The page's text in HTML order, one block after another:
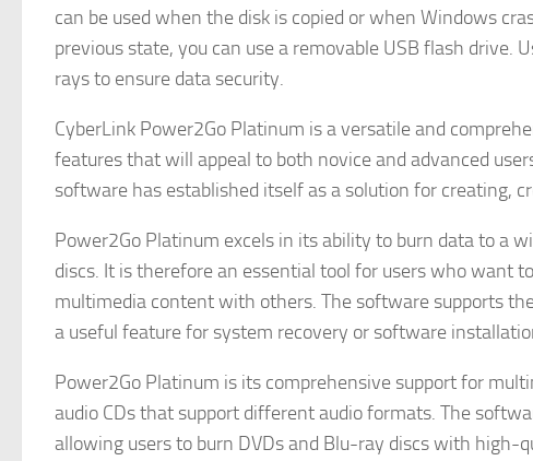
can be used when the disk is copied or when Windows
previous state, you can use a removable USB flash
rays to ensure data security.
CyberLink Power2Go Platinum is a versatile and
features that will appeal to both novice and advanced
software has established itself as a solution for creating,
Power2Go Platinum excels in its ability to burn data to a
discs. It is therefore an essential tool for users who want
multimedia content with others. The software supports
a useful feature for system recovery or software
Power2Go Platinum is its comprehensive support for
audio CDs that support different audio formats. The
allowing users to burn DVDs and Blu-ray discs with high-